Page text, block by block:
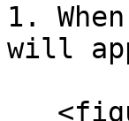
1.
will